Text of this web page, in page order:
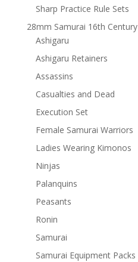
Sharp Practice Rule Sets
28mm Samurai 16th Century
Ashigaru
Ashigaru Retainers
Assassins
Casualties and Dead
Execution Set
Female Samurai Warriors
Ladies Wearing Kimonos
Ninjas
Palanquins
Peasants
Ronin
Samurai
Samurai Equipment Packs